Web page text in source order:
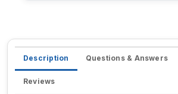
Description Questions & Answers
Reviews